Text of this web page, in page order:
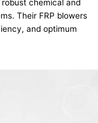
chemical and
Their FRP blowers
and optimum